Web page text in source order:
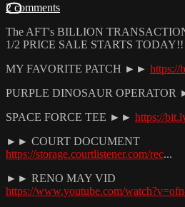
2 comments
The AFT's BILLION
1/2 PRICE SALE STARTS
MY FAVORITE PATCH ►► https://
PURPLE DINOSAUR
SPACE FORCE TEE ►► https://
►► COURT DOCUMENT
https://storage.courtlistener.com/rec...
►► RENO MAY VID
https://www.youtube.com/